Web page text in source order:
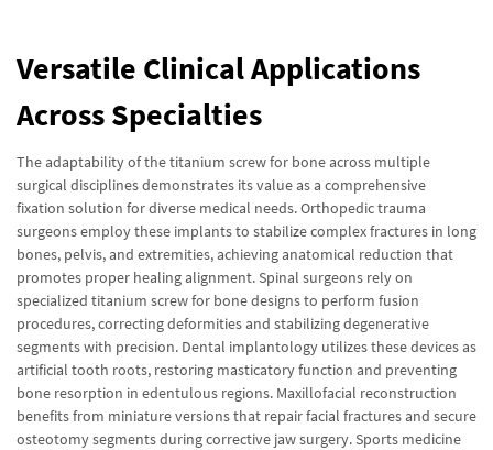
Versatile Clinical Applications
Across Specialties
The adaptability of the titanium screw for bone across multiple
surgical disciplines demonstrates its value as a comprehensive
fixation solution for diverse medical needs. Orthopedic trauma
surgeons employ these implants to stabilize complex fractures in long
bones, pelvis, and extremities, achieving anatomical reduction that
promotes proper healing alignment. Spinal surgeons rely on
specialized titanium screw for bone designs to perform fusion
procedures, correcting deformities and stabilizing degenerative
segments with precision. Dental implantology utilizes these devices as
artificial tooth roots, restoring masticatory function and preventing
bone resorption in edentulous regions. Maxillofacial reconstruction
benefits from miniature versions that repair facial fractures and secure
osteotomy segments during corrective jaw surgery. Sports medicine